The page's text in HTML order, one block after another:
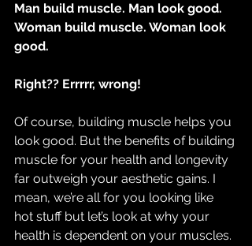
Man build muscle. Man look good.
Woman build muscle. Woman look
good.
Right?? Errrrr, wrong!
Of course, building muscle helps you
look good. But the benefits of building
muscle for your health and longevity
far outweigh your aesthetic gains. I
mean, we’re all for you looking like
hot stuff but let’s look at why your
health is dependent on your muscles.